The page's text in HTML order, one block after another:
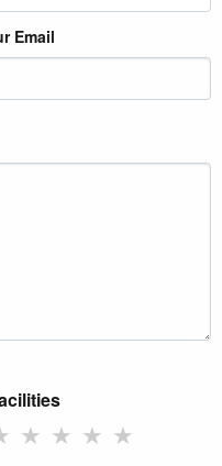
Email
★ ★ ★ ★